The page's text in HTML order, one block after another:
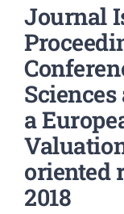
JOURNAL
PODCAST
AWARD
EVENTS
Journal
a
oriented
2018